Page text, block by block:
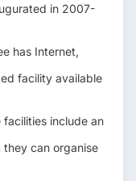
in 2007-
has Internet,
facility available
facilities include an
can organise